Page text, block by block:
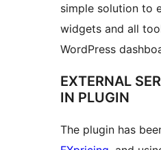
simple solution to
widgets and all
WordPress
EXTERNAL
IN PLUGIN
The plugin has